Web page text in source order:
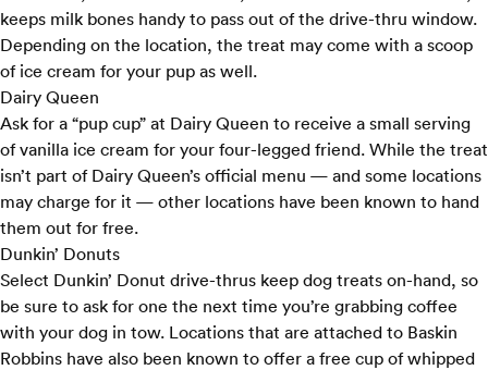
keeps milk bones handy to pass out of the drive-thru window.
Depending on the location, the treat may come with a scoop
of ice cream for your pup as well.
Dairy Queen
Ask for a “pup cup” at Dairy Queen to receive a small serving
of vanilla ice cream for your four-legged friend. While the treat
isn’t part of Dairy Queen’s official menu — and some locations
may charge for it — other locations have been known to hand
them out for free.
Dunkin’ Donuts
Select Dunkin’ Donut drive-thrus keep dog treats on-hand, so
be sure to ask for one the next time you’re grabbing coffee
with your dog in tow. Locations that are attached to Baskin
Robbins have also been known to offer a free cup of whipped